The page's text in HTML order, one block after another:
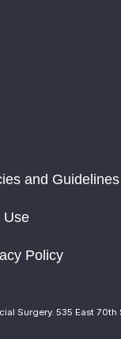
and Guidelines
Use
Policy
Surgery. 535 East 70th